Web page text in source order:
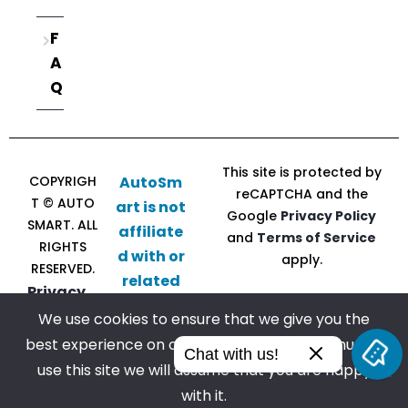
F
A
Q
COPYRIGH
T © AUTO
SMART. ALL
RIGHTS
RESERVED.
Privacy
Policy |
Terms of
Service
AutoSm
art is not
affiliate
d with or
related
Direct
Follow
us
This site is protected by
reCAPTCHA and the
Google Privacy Policy
and Terms of Service
apply.
We use cookies to ensure that we give you the
best experience on our website. If you continue to
use this site we will assume that you are happy
with it.
Chat with us!